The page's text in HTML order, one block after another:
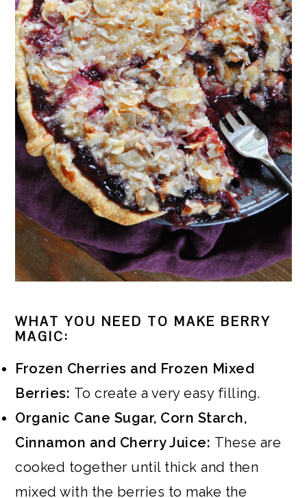
WHAT YOU NEED TO MAKE BERRY
MAGIC:
Frozen Cherries and Frozen Mixed
Berries: To create a very easy filling.
Organic Cane Sugar, Corn Starch,
Cinnamon and Cherry Juice: These are
cooked together until thick and then
mixed with the berries to make the